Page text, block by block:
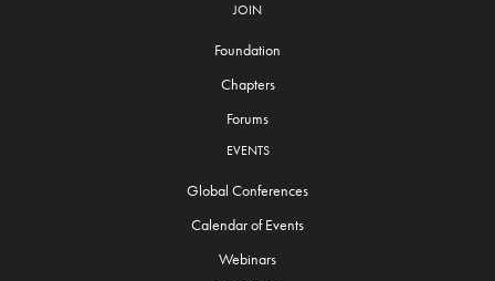
JOIN
Foundation
Chapters
Forums
EVENTS
Global Conferences
Calendar of Events
Webinars